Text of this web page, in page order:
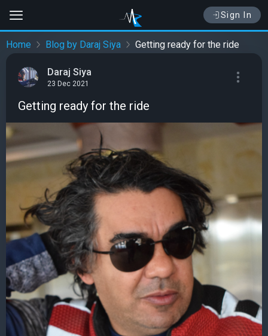
Sign In
Home Blog by Daraj Siya Getting ready for the ride
Daraj Siya
23 Dec 2021
Getting ready for the ride